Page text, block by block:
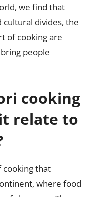
we find that
cultural divides, the
of cooking are
people
cooking
relate to
cooking that
where food